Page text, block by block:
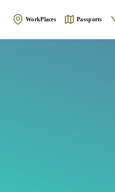
WorkPlaces Passports